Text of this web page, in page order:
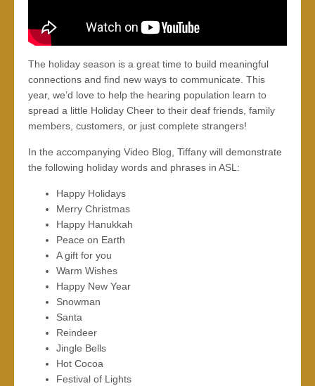
The holiday season is a great time to build meaningful
connections and find new ways to communicate. This
year, we’d love to help the hearing population learn to
spread a little Holiday Cheer to their deaf friends, family
members, customers, or just complete strangers!
In the accompanying Video Blog, Tiffany will demonstrate
the following holiday words and phrases in ASL:
Happy Holidays
Merry Christmas
Happy Hanukkah
Peace on Earth
A gift for you
Warm Wishes
Happy New Year
Snowman
Santa
Reindeer
Jingle Bells
Hot Cocoa
Festival of Lights